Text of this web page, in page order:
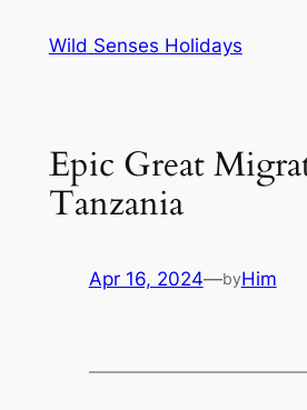
Wild Senses Holidays
Epic Great
Tanzania
Apr 16, 2024—byHim